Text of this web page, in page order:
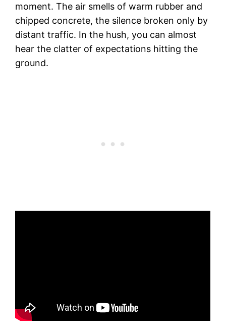
moment. The air smells of warm rubber and
chipped concrete, the silence broken only by
distant traffic. In the hush, you can almost
hear the clatter of expectations hitting the
ground.